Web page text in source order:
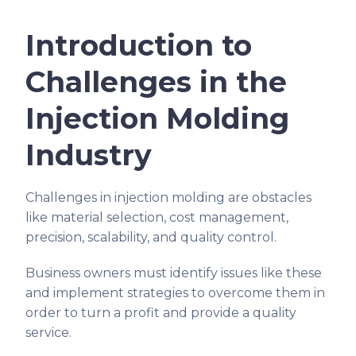
Introduction to
Challenges in the
Injection Molding
Industry
Challenges in injection molding are obstacles
like material selection, cost management,
precision, scalability, and quality control.
Business owners must identify issues like these
and implement strategies to overcome them in
order to turn a profit and provide a quality
service.